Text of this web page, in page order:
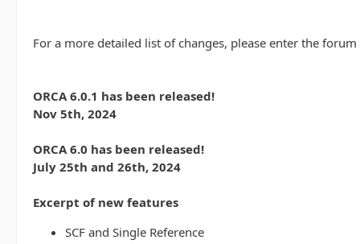
For a more detailed list of changes, please enter the
ORCA 6.0.1 has been released!
Nov 5th, 2024
ORCA 6.0 has been released!
July 25th and 26th, 2024
Excerpt of new features
SCF and Single Reference